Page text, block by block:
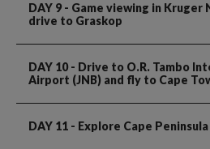
DAY 9 - Game viewing in Kruger
drive to Graskop
DAY 10- Drive to O.R. Tambo
Airport (JNB) and fly to Cape
DAY 11 - Explore Cape